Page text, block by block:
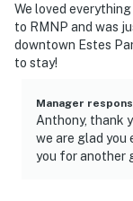
We loved
to RMNP and was
downtown Estes
to stay!
Manager
Anthony, thank
we are glad you
you for another